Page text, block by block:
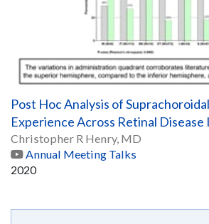
Post Hoc Analysis of
Experience Across Retinal Disease
Christopher R Henry, MD
Annual Meeting Talks
2020